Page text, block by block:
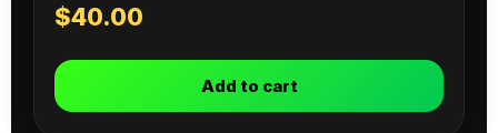
$40.00
Add to cart